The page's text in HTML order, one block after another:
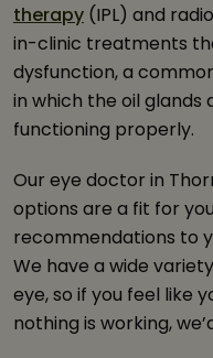
therapy (IPL) and
in-clinic treatments
dysfunction, a
in which the oil glands
functioning properly.
Our eye doctor in
options are a fit for
recommendations to
We have a wide
eye, so if you feel like
nothing is working,